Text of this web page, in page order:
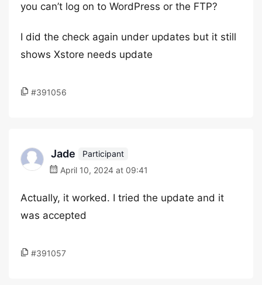
you can’t log on to WordPress or the FTP?
I did the check again under updates but it still
shows Xstore needs update
#391056
Jade
Participant
April 10, 2024 at 09:41
Actually, it worked. I tried the update and it
was accepted
#391057